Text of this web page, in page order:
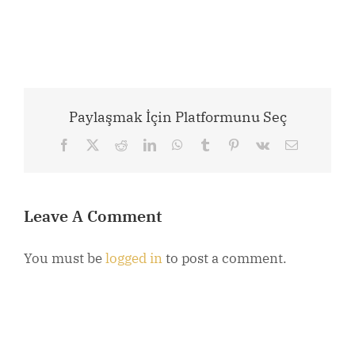
Paylaşmak İçin Platformunu Seç
Facebook RedditLinkedInWhatsApp
Tumblr Pinterest
Vk Email
Leave A Comment
You must belogged into post a comment.